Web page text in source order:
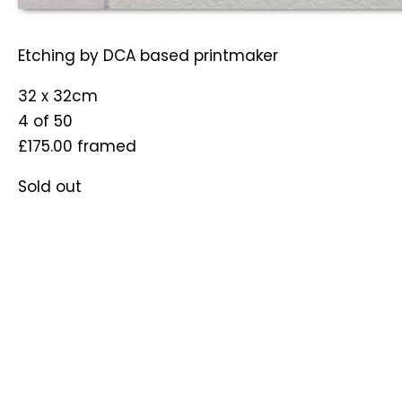
Etching by DCA based printmaker
32 x 32cm
4 of 50
£175.00 framed
Sold out